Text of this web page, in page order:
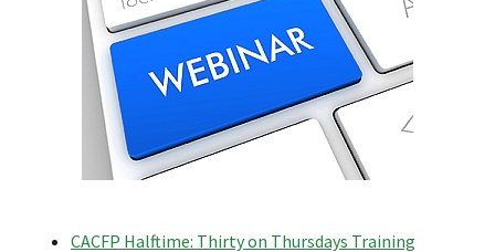
CACFP Halftime: Thirty on Thursdays Training